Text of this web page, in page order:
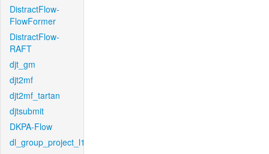
DistractFlow-
FlowFormer
DistractFlow-
RAFT
djt_gm
djt2mf
djt2mf_tartan
djtsubmit
DKPA-Flow
dl_group_project_l1